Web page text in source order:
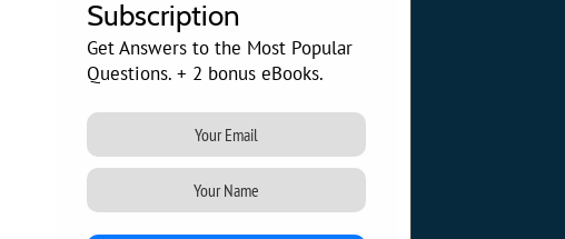
Subscription
Get Answers to the Most Popular
Questions. + 2 bonus eBooks.